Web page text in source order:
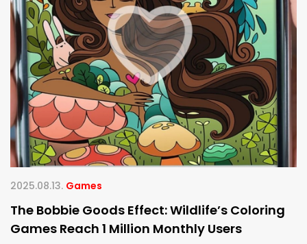
2025.08.13. Games
The Bobbie Goods Effect: Wildlife’s Coloring
Games Reach 1 Million Monthly Users